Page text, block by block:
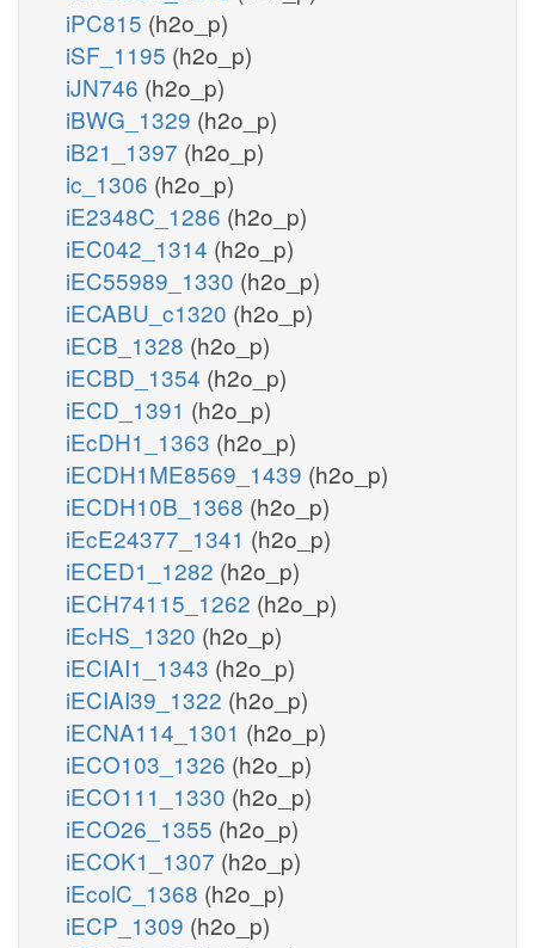
iPC815 (h2o_p)
iSF_1195 (h2o_p)
iJN746 (h2o_p)
iBWG_1329 (h2o_p)
iB21_1397 (h2o_p)
ic_1306 (h2o_p)
iE2348C_1286 (h2o_p)
iEC042_1314 (h2o_p)
iEC55989_1330 (h2o_p)
iECABU_c1320 (h2o_p)
iECB_1328 (h2o_p)
iECBD_1354 (h2o_p)
iECD_1391 (h2o_p)
iEcDH1_1363 (h2o_p)
iECDH1ME8569_1439 (h2o_p)
iECDH10B_1368 (h2o_p)
iEcE24377_1341 (h2o_p)
iECED1_1282 (h2o_p)
iECH74115_1262 (h2o_p)
iEcHS_1320 (h2o_p)
iECIAI1_1343 (h2o_p)
iECIAI39_1322 (h2o_p)
iECNA114_1301 (h2o_p)
iECO103_1326 (h2o_p)
iECO111_1330 (h2o_p)
iECO26_1355 (h2o_p)
iECOK1_1307 (h2o_p)
iEcolC_1368 (h2o_p)
iECP_1309 (h2o_p)